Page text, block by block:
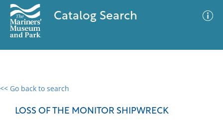
Catalog Search
<< Go back to search
LOSS OF THE MONITOR SHIPWRECK
0 results